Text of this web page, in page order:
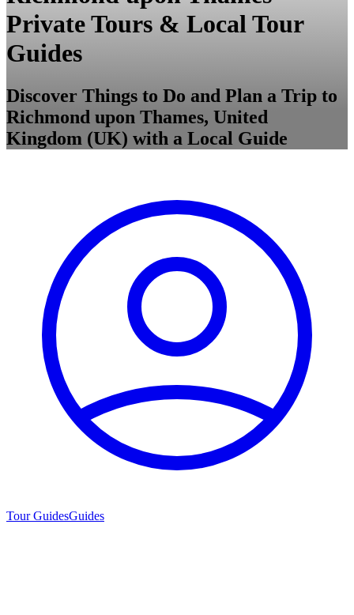
Private Tours & Local Tour
Guides
Discover Things to Do and Plan a Trip to
Richmond upon Thames, United
Kingdom (UK) with a Local Guide
Tour GuidesGuides